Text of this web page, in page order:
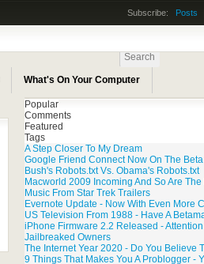
Subscribe: Posts
What's On Your Computer
Popular
Comments
Featured
Tags
A Step Closer To My Dream
Google Friend Connect Now On The
Bush's Robots.txt Vs. Obama's Robots.txt
Macworld 2009 Incoming And So Are
Music From Star Trek Trailers
Evernote Update - Now With Even More
US Television From 1988 - Have A
iPhone Firmware 2.2 Released -
Jailbreaked Owners
The Internet Year 2020 - Do You Believe
9 Things That Makes You A Problogger -